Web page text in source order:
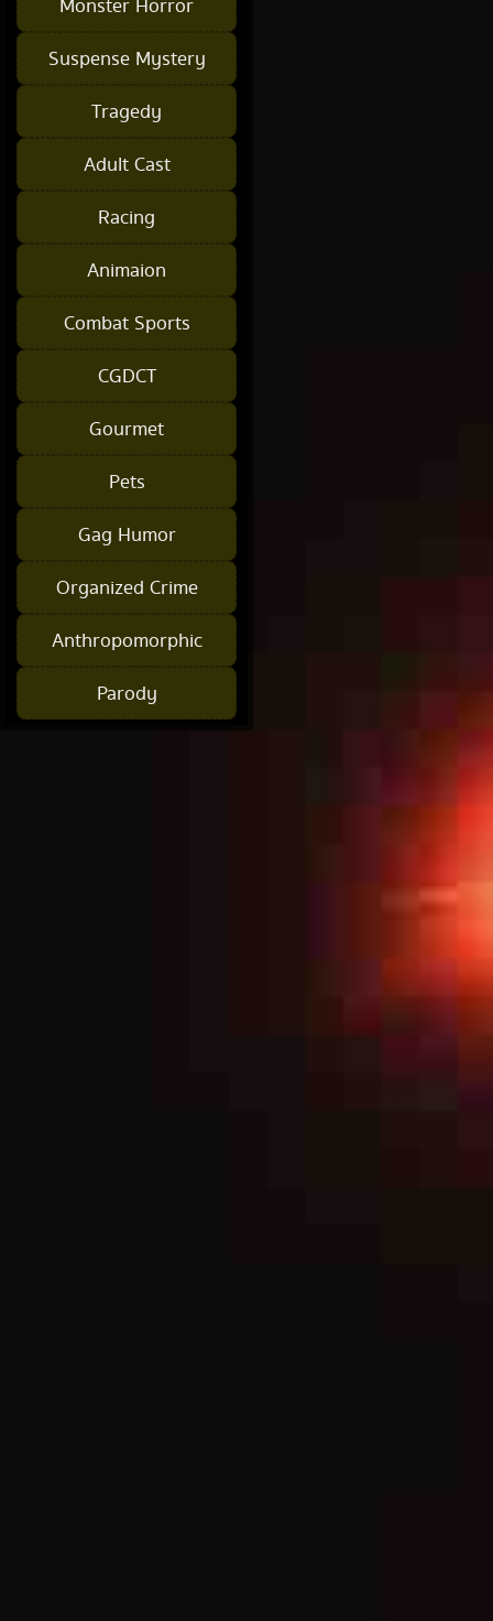
Monster Horror
Suspense Mystery
Tragedy
Adult Cast
Racing
Animaion
Combat Sports
CGDCT
Gourmet
Pets
Gag Humor
Organized Crime
Anthropomorphic
Parody